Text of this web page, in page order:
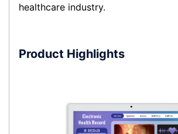
healthcare industry.
Product Highlights